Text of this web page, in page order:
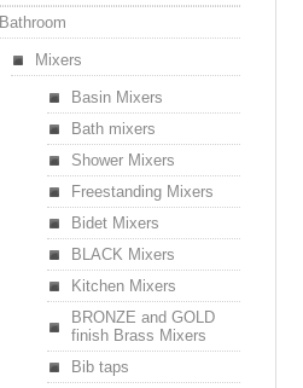
Bathroom
Mixers
Basin Mixers
Bath mixers
Shower Mixers
Freestanding Mixers
Bidet Mixers
BLACK Mixers
Kitchen Mixers
BRONZE and GOLD
finish Brass Mixers
Bib taps